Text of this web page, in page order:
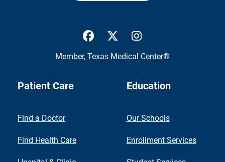
UTMB Health Facebook
UTMB Health Twitter
Member, Texas Medical Center®
Patient Care
Find a Doctor
Find Health Care
Education
Our Schools
Enrollment Services